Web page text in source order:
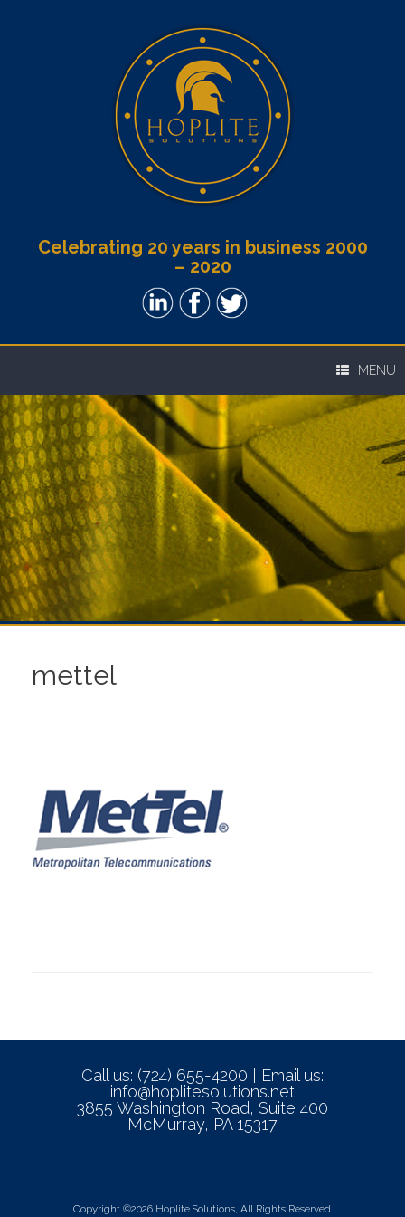
Celebrating 20 years in business 2000
– 2020
MENU
mettel
Call us: (724) 655-4200 | Email us:
info@hoplitesolutions.net
3855 Washington Road, Suite 400
McMurray, PA 15317
Copyright ©2026 Hoplite Solutions, All Rights Reserved.